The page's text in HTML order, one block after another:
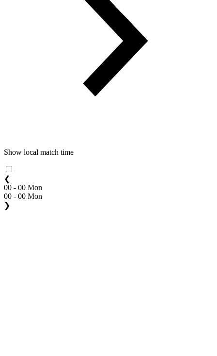
Show local match time
❮
00 - 00 Mon
00 - 00 Mon
❯